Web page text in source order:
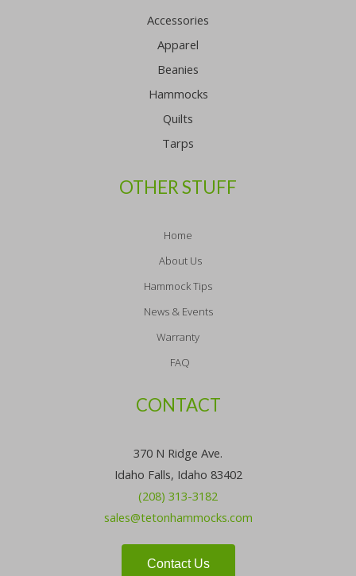
Accessories
Apparel
Beanies
Hammocks
Quilts
Tarps
OTHER STUFF
Home
About Us
Hammock Tips
News & Events
Warranty
FAQ
CONTACT
370 N Ridge Ave.
Idaho Falls, Idaho 83402
(208) 313-3182
sales@tetonhammocks.com
Contact Us